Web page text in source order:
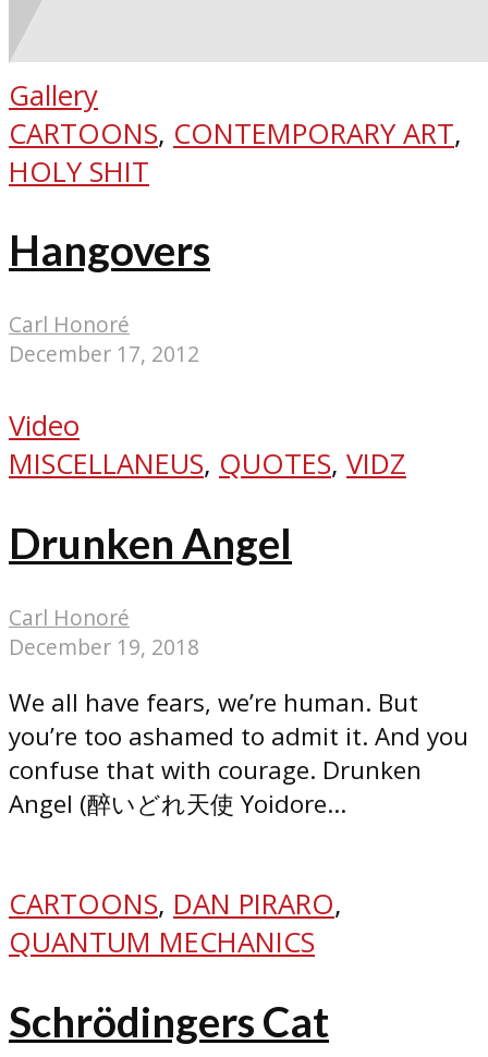
Gallery
CARTOONS, CONTEMPORARY ART,
HOLY SHIT
Hangovers
Carl Honoré
December 17, 2012
Video
MISCELLANEUS, QUOTES, VIDZ
Drunken Angel
Carl Honoré
December 19, 2018
We all have fears, we’re human. But
you’re too ashamed to admit it. And you
confuse that with courage. Drunken
Angel (醉いどれ天使 Yoidore...
CARTOONS, DAN PIRARO,
QUANTUM MECHANICS
Schrödingers Cat